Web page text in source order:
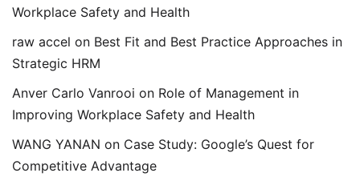
Workplace Safety and Health
raw accel on Best Fit and Best Practice Approaches in
Strategic HRM
Anver Carlo Vanrooi on Role of Management in
Improving Workplace Safety and Health
WANG YANAN on Case Study: Google’s Quest for
Competitive Advantage